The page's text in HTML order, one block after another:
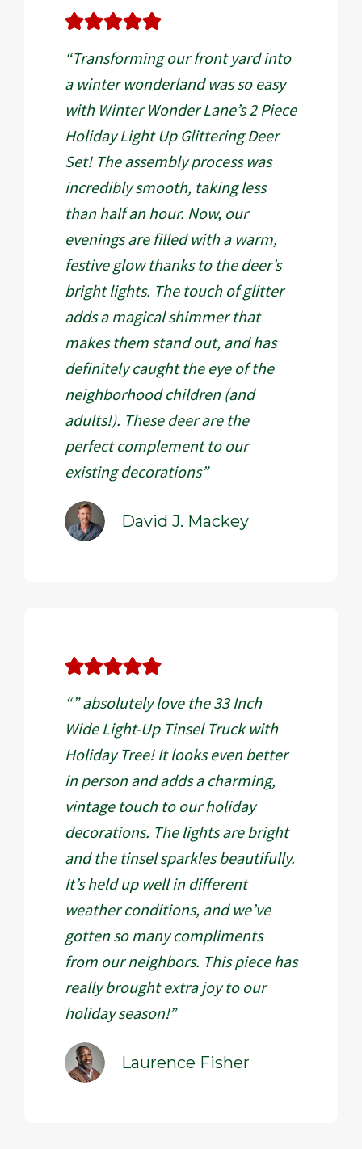
“Transforming our front yard into
a winter wonderland was so easy
with Winter Wonder Lane’s 2 Piece
Holiday Light Up Glittering Deer
Set! The assembly process was
incredibly smooth, taking less
than half an hour. Now, our
evenings are filled with a warm,
festive glow thanks to the deer’s
bright lights. The touch of glitter
adds a magical shimmer that
makes them stand out, and has
definitely caught the eye of the
neighborhood children (and
adults!). These deer are the
perfect complement to our
existing decorations”
David J. Mackey
“” absolutely love the 33 Inch
Wide Light-Up Tinsel Truck with
Holiday Tree! It looks even better
in person and adds a charming,
vintage touch to our holiday
decorations. The lights are bright
and the tinsel sparkles beautifully.
It’s held up well in different
weather conditions, and we’ve
gotten so many compliments
from our neighbors. This piece has
really brought extra joy to our
holiday season!”
Laurence Fisher